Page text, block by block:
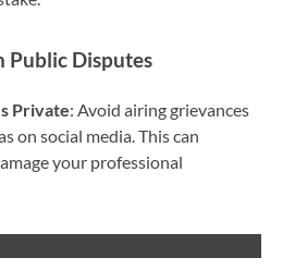
Public Disputes
Private: Avoid airing grievances
on social media. This can
your professional